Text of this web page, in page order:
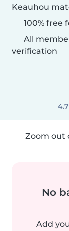
Keauhou
100% free
All
verification
Zoom out
No
Add